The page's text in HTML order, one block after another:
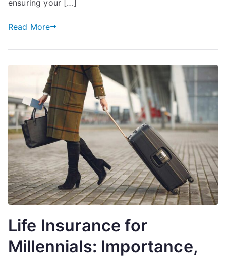
Existing
ensuring your […]
Read More
Life Insurance for
Millennials: Importance,